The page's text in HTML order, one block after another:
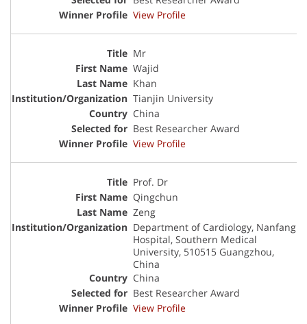
View Profile
Mr
Wajid
Khan
Tianjin University
China
Best Researcher Award
View Profile
Prof. Dr
Qingchun
Zeng
Department of Cardiology, Nanfang
Hospital, Southern Medical
University, 510515 Guangzhou,
China
China
Best Researcher Award
View Profile